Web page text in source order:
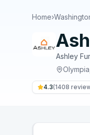
Home›
Ashley
Olympia
4.3(1408